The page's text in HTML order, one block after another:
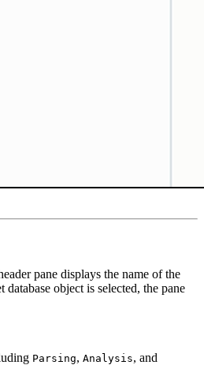
pane displays the name of the
object is selected, the pane
Parsing, Analysis, and